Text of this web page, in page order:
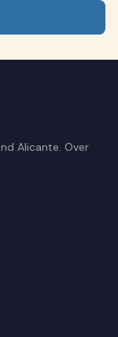
Alicante. Over